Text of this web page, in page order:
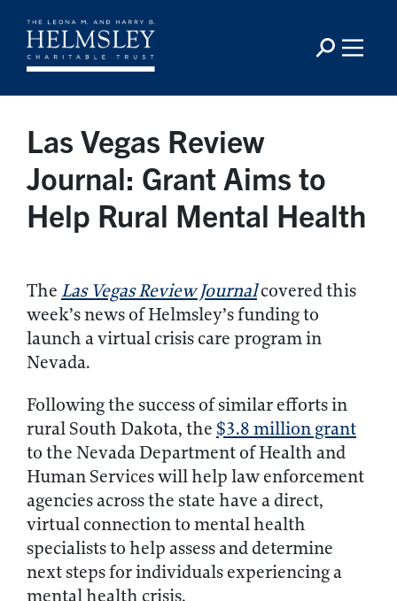
Las Vegas Review
Journal: Grant Aims to
Help Rural Mental Health
The Las Vegas Review Journalcovered this
week’s news of Helmsley’s funding to
launch a virtual crisis care program in
Nevada.
Following the success of similar efforts in
rural South Dakota, the $3.8 million grant
to the Nevada Department of Health and
Human Services will help law enforcement
agencies across the state have a direct,
virtual connection to mental health
specialists to help assess and determine
next steps for individuals experiencing a
mental health crisis.